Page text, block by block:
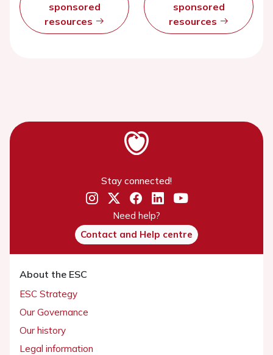
sponsored
resources
sponsored
resources
Stay connected!
Need help?
Contact and Help centre
About the ESC
ESC Strategy
Our Governance
Our history
Legal information